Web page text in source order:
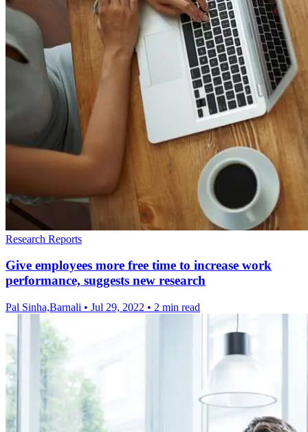
Research Reports
Give employees more free time to increase work
performance, suggests new research
Pal Sinha,Barnali • Jul 29, 2022 • 2 min read